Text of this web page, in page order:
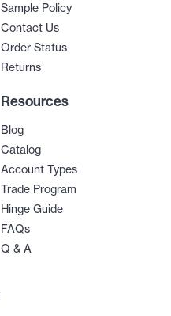
Sample Policy
Contact Us
Order Status
Returns
Resources
Blog
Catalog
Account Types
Trade Program
Hinge Guide
FAQs
Q & A